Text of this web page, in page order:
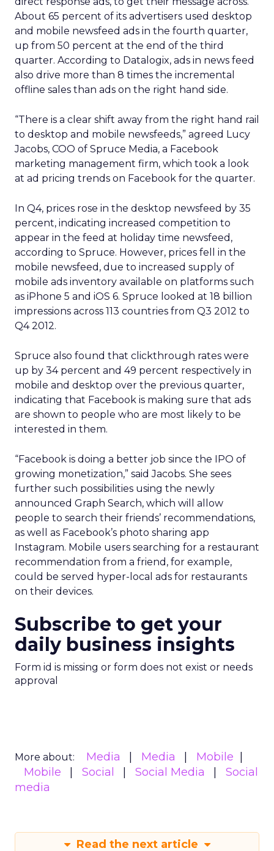
About 65 percent of its advertisers used desktop
and mobile newsfeed ads in the fourth quarter,
up from 50 percent at the end of the third
quarter. According to Datalogix, ads in news feed
also drive more than 8 times the incremental
offline sales than ads on the right hand side.
“There is a clear shift away from the right hand rail
to desktop and mobile newsfeeds,” agreed Lucy
Jacobs, COO of Spruce Media, a Facebook
marketing management firm, which took a look
at ad pricing trends on Facebook for the quarter.
In Q4, prices rose in the desktop newsfeed by 35
percent, indicating increased competition to
appear in the feed at holiday time newsfeed,
according to Spruce. However, prices fell in the
mobile newsfeed, due to increased supply of
mobile ads inventory available on platforms such
as iPhone 5 and iOS 6. Spruce looked at 18 billion
impressions across 113 countries from Q3 2012 to
Q4 2012.
Spruce also found that clickthrough rates were
up by 34 percent and 49 percent respectively in
mobile and desktop over the previous quarter,
indicating that Facebook is making sure that ads
are shown to people who are most likely to be
interested in them.
“Facebook is doing a better job since the IPO of
growing monetization,” said Jacobs. She sees
further such possibilities using the newly
announced Graph Search, which will allow
people to search their friends’ recommendations,
as well as Facebook’s photo sharing app
Instagram. Mobile users searching for a restaurant
recommendation from a friend, for example,
could be served hyper-local ads for restaurants
on their devices.
Subscribe to get your
daily business insights
Form id is missing or form does not exist or needs
approval
More about: Media Media
Mobile
Mobile
Social Social Media
Social
media
Read the next article